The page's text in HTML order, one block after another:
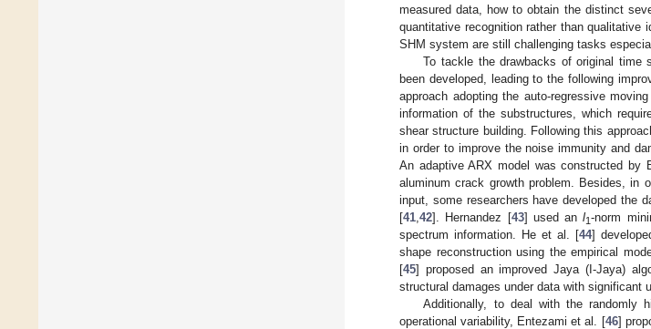
measured data, how to obtain the distinct
quantitative recognition rather than qualitative
SHM system are still challenging tasks
To tackle the drawbacks of original time
been developed, leading to the following
approach adopting the auto-regressive
information of the substructures, which
shear structure building. Following this
in order to improve the noise immunity and
An adaptive ARX model was constructed by
aluminum crack growth problem. Besides, in
input, some researchers have developed the
[41 42]. Hernandez [43] used anl1-norm
spectrum information. He et al. [44]
shape reconstruction using the empirical
[45] proposed an improved Jaya (I-Jaya)
structural damages under data with significant
Additionally, to deal with the randomly
operational variability, Entezami et al. [46]